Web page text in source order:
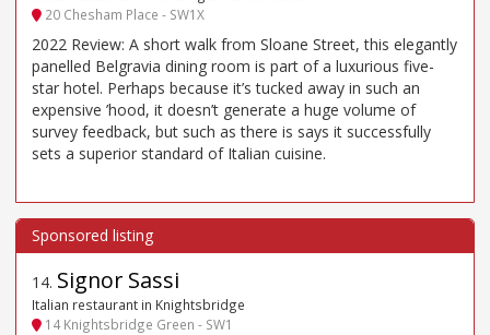
20 Chesham Place - SW1X
2022 Review: A short walk from Sloane Street, this elegantly
panelled Belgravia dining room is part of a luxurious five-
star hotel. Perhaps because it’s tucked away in such an
expensive ’hood, it doesn’t generate a huge volume of
survey feedback, but such as there is says it successfully
sets a superior standard of Italian cuisine.
14. Signor Sassi
Italian restaurant in Knightsbridge
14 Knightsbridge Green - SW1